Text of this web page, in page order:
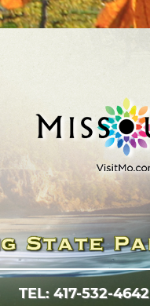
TEL: 417-532-4642